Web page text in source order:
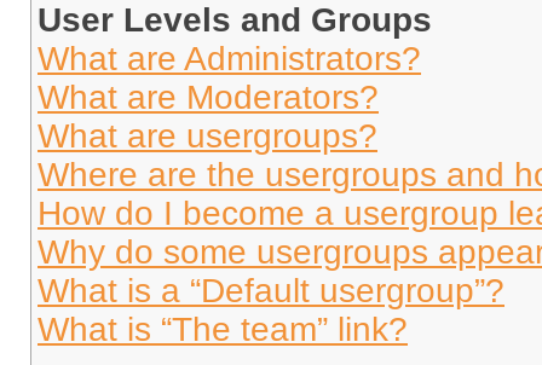
User Levels and Groups
What are Administrators?
What are Moderators?
What are usergroups?
Where are the usergroups and
How do I become a usergroup
Why do some usergroups
What is a “Default usergroup”?
What is “The team” link?